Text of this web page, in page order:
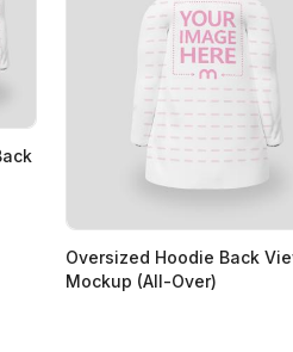
Oversized Hoodie Back
Mockup (All-Over)